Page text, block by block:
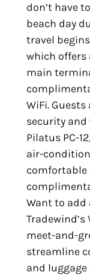
don’t have
beach day
travel
which offers
main
WiFi.
security and
Pilatus PC-
air-
comfortable
Want to add
Tradewind’s
meet-and-
streamline
and